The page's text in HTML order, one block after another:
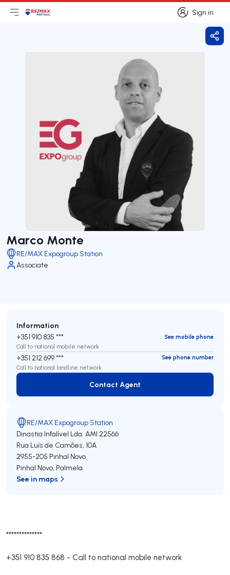
Sign in
Sign in
Open main menu
LogoGo to homepage
Marco Monte
RE/MAX Expogroup Station
Associate
**************
+351 910 835 868 - Call to national mobile network
Information
+351 910 835 ***
See mobile phone
Call to national mobile network
+351 212 699 ***
See phone number
Call to national landline network
Contact Agent
Contact Agent
RE/MAX Expogroup Station
Dinastia Infalível Lda. AMI 22566
Rua Luís de Camões, 10A
2955-205 Pinhal Novo
Pinhal Novo, Palmela
See in maps